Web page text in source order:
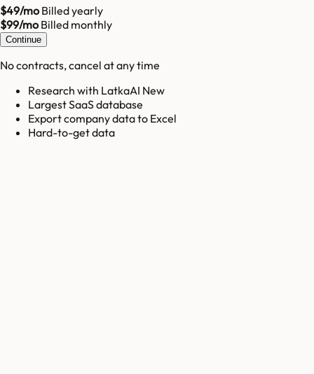
$49/moBilled yearly
$99/moBilled monthly
Continue
No contracts, cancel at any time
Research with LatkaAI New
Largest SaaS database
Export company data to Excel
Hard-to-get data